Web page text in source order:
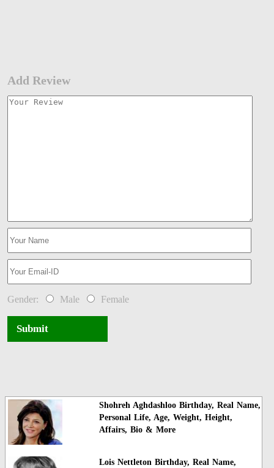
Add Review
Gender: Male Female
Submit
Shohreh Aghdashloo Birthday, Real Name,
Personal Life, Age, Weight, Height,
Affairs, Bio & More
Lois Nettleton Birthday, Real Name,